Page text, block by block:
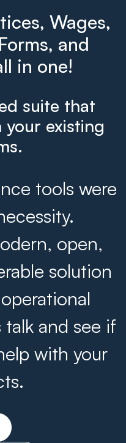
Wages,
and
in one!
suite that
existing
tools were
open,
solution
and see if
with your